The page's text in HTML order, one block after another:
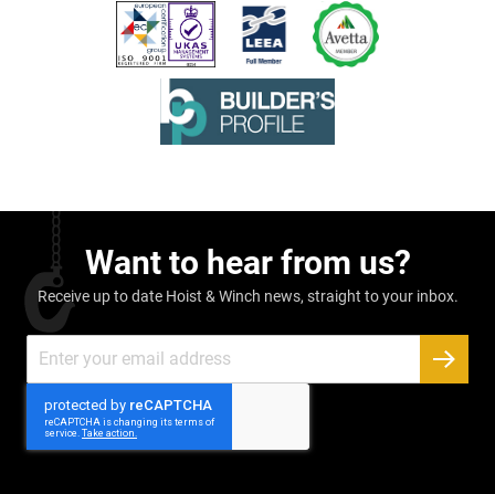
Want to hear from us?
Receive up to date Hoist & Winch news, straight to your inbox.
Up
Newsletter: